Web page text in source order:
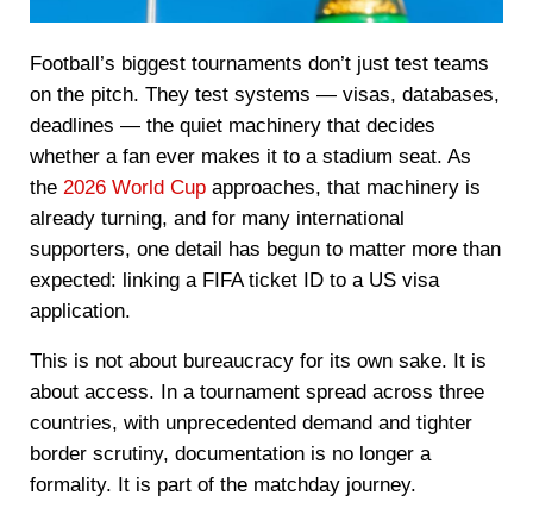
Football’s biggest tournaments don’t just test teams
on the pitch. They test systems — visas, databases,
deadlines — the quiet machinery that decides
whether a fan ever makes it to a stadium seat. As
the 2026 World Cupapproaches, that machinery is
already turning, and for many international
supporters, one detail has begun to matter more than
expected: linking a FIFA ticket ID to a US visa
application.
This is not about bureaucracy for its own sake. It is
about access. In a tournament spread across three
countries, with unprecedented demand and tighter
border scrutiny, documentation is no longer a
formality. It is part of the matchday journey.